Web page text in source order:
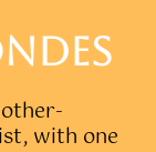
with one